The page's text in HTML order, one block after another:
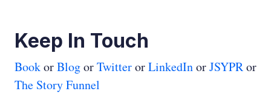
Keep In Touch
BookorBlogorTwitterorLinkedInorJSYPRor
The Story Funnel